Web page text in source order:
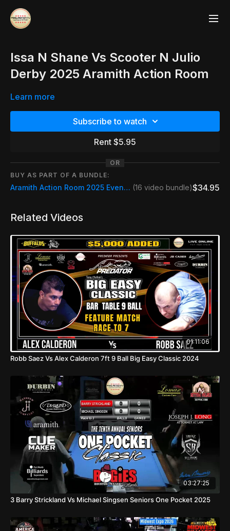
Issa N Shane Vs Scooter N Julio
Derby 2025 Aramith Action Room
Learn more
Subscribe to watch
Rent $5.95
OR
BUY AS PART OF A BUNDLE:
Aramith Action Room 2025 Event Pass (16 video bundle)$34.95
Related Videos
01:11:06
Robb Saez Vs Alex Calderon 7ft 9 Ball Big Easy Classic 2024
03:27:25
3 Barry Strickland Vs Michael Singsen Seniors One Pocket 2025